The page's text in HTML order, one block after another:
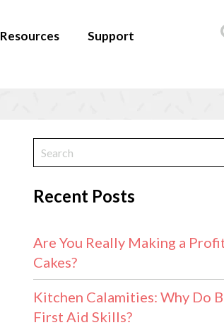
Resources Support
Recent Posts
Are You Really Making a
Cakes?
Kitchen Calamities: Why Do
First Aid Skills?